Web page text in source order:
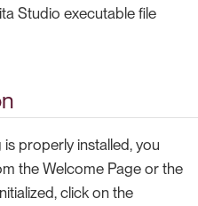
Studio executable file
properly installed, you
the Welcome Page or the
click on the